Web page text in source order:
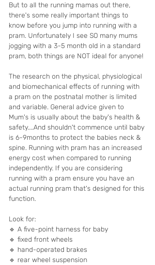
But to all the running mamas out there,
there's some really important things to
know before you jump into running with a
pram. Unfortunately I see SO many mums
jogging with a 3-5 month old in a standard
pram, both things are NOT ideal for anyone!
The research on the physical, physiological
and biomechanical effects of running with
a pram on the postnatal mother is limited
and variable. General advice given to
Mum's is usually about the baby's health &
safety....And shouldn't commence until baby
is 6-9months to protect the babies neck &
spine. Running with pram has an increased
energy cost when compared to running
independently. If you are considering
running with a pram ensure you have an
actual running pram that's designed for this
function.
Look for:
🔹 A five-point harness for baby
🔹 fixed front wheels
🔹 hand-operated brakes
🔹 rear wheel suspension